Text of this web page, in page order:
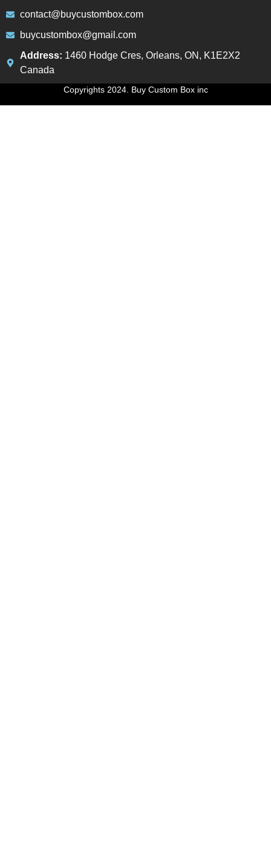
contact@buycustombox.com
buycustombox@gmail.com
Address: 1460 Hodge Cres, Orleans, ON, K1E2X2
Canada
Copyrights 2024. Buy Custom Box inc